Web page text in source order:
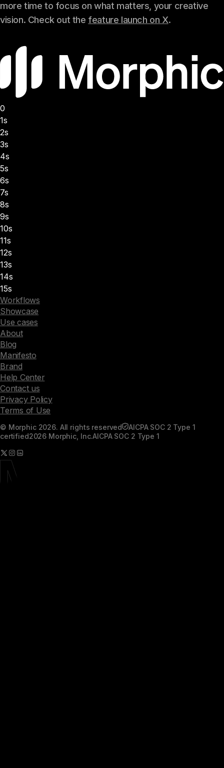
more time to focus on what matters, your creative
vision. Check out the feature launch on X.
0
1s
2s
3s
4s
5s
6s
7s
8s
9s
10s
11s
12s
13s
14s
15s
Workflows
Showcase
Use cases
About
Blog
Manifesto
Brand
Help Center
Contact us
Privacy Policy
Terms of Use
© Morphic 2026. All rights reserved
AICPA SOC 2 Type 1
certified2026 Morphic, Inc.AICPA SOC 2 Type 1